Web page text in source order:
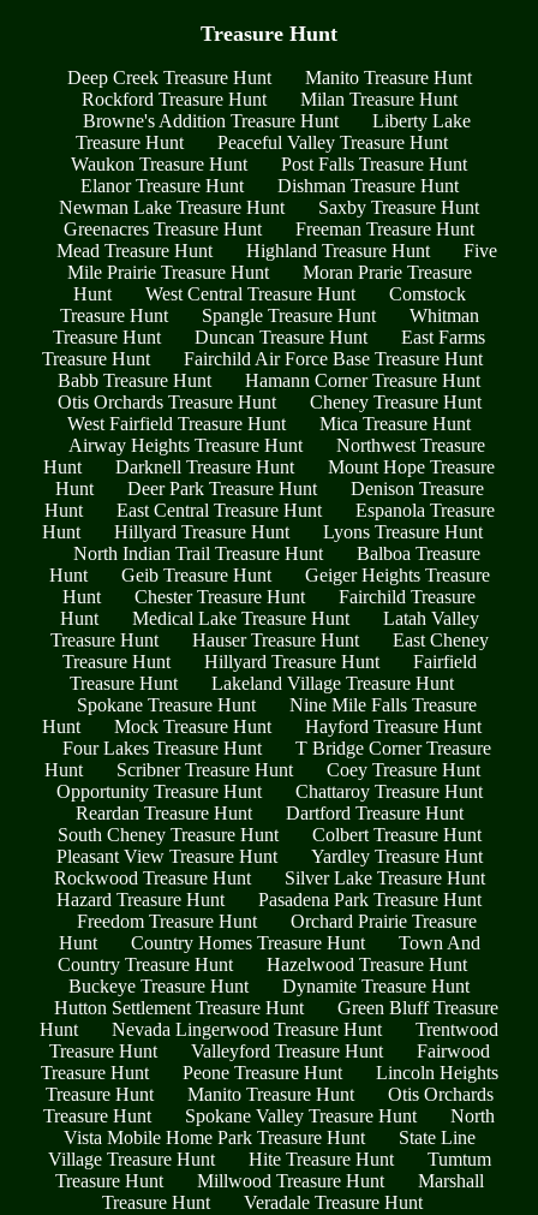
Treasure Hunt
Deep Creek Treasure Hunt
Manito Treasure Hunt
Rockford Treasure Hunt
Milan Treasure Hunt
Browne's Addition Treasure Hunt
Liberty Lake
Treasure Hunt
Peaceful Valley Treasure Hunt
Waukon Treasure Hunt
Post Falls Treasure Hunt
Elanor Treasure Hunt
Dishman Treasure Hunt
Newman Lake Treasure Hunt
Saxby Treasure Hunt
Greenacres Treasure Hunt
Freeman Treasure Hunt
Mead Treasure Hunt
Highland Treasure Hunt
Five
Mile Prairie Treasure Hunt
Moran Prarie Treasure
Hunt
West Central Treasure Hunt
Comstock
Treasure Hunt
Spangle Treasure Hunt
Whitman
Treasure Hunt
Duncan Treasure Hunt
East Farms
Treasure Hunt
Fairchild Air Force Base Treasure Hunt
Babb Treasure Hunt
Hamann Corner Treasure Hunt
Otis Orchards Treasure Hunt
Cheney Treasure Hunt
West Fairfield Treasure Hunt
Mica Treasure Hunt
Airway Heights Treasure Hunt
Northwest Treasure
Hunt
Darknell Treasure Hunt
Mount Hope Treasure
Hunt
Deer Park Treasure Hunt
Denison Treasure
Hunt
East Central Treasure Hunt
Espanola Treasure
Hunt
Hillyard Treasure Hunt
Lyons Treasure Hunt
North Indian Trail Treasure Hunt
Balboa Treasure
Hunt
Geib Treasure Hunt
Geiger Heights Treasure
Hunt
Chester Treasure Hunt
Fairchild Treasure
Hunt
Medical Lake Treasure Hunt
Latah Valley
Treasure Hunt
Hauser Treasure Hunt
East Cheney
Treasure Hunt
Hillyard Treasure Hunt
Fairfield
Treasure Hunt
Lakeland Village Treasure Hunt
Spokane Treasure Hunt
Nine Mile Falls Treasure
Hunt
Mock Treasure Hunt
Hayford Treasure Hunt
Four Lakes Treasure Hunt
T Bridge Corner Treasure
Hunt
Scribner Treasure Hunt
Coey Treasure Hunt
Opportunity Treasure Hunt
Chattaroy Treasure Hunt
Reardan Treasure Hunt
Dartford Treasure Hunt
South Cheney Treasure Hunt
Colbert Treasure Hunt
Pleasant View Treasure Hunt
Yardley Treasure Hunt
Rockwood Treasure Hunt
Silver Lake Treasure Hunt
Hazard Treasure Hunt
Pasadena Park Treasure Hunt
Freedom Treasure Hunt
Orchard Prairie Treasure
Hunt
Country Homes Treasure Hunt
Town And
Country Treasure Hunt
Hazelwood Treasure Hunt
Buckeye Treasure Hunt
Dynamite Treasure Hunt
Hutton Settlement Treasure Hunt
Green Bluff Treasure
Hunt
Nevada Lingerwood Treasure Hunt
Trentwood
Treasure Hunt
Valleyford Treasure Hunt
Fairwood
Treasure Hunt
Peone Treasure Hunt
Lincoln Heights
Treasure Hunt
Manito Treasure Hunt
Otis Orchards
Treasure Hunt
Spokane Valley Treasure Hunt
North
Vista Mobile Home Park Treasure Hunt
State Line
Village Treasure Hunt
Hite Treasure Hunt
Tumtum
Treasure Hunt
Millwood Treasure Hunt
Marshall
Treasure Hunt
Veradale Treasure Hunt